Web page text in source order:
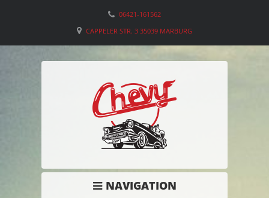
06421-161562
CAPPELER STR. 3 35039 MARBURG
NAVIGATION